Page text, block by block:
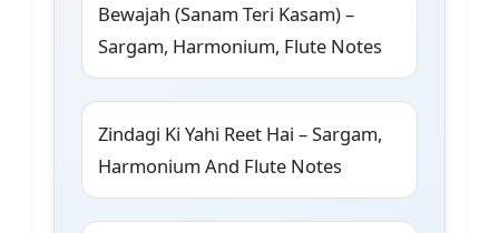
Bewajah (Sanam Teri Kasam) –
Sargam, Harmonium, Flute Notes
Zindagi Ki Yahi Reet Hai – Sargam,
Harmonium And Flute Notes